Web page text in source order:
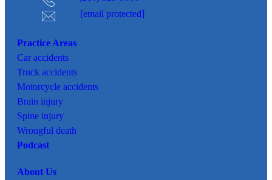
[email protected]
Practice Areas
Car accidents
Truck accidents
Motorcycle accidents
Brain injury
Spine injury
Wrongful death
Podcast
About Us